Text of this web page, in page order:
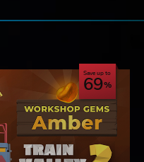
Save up to
69